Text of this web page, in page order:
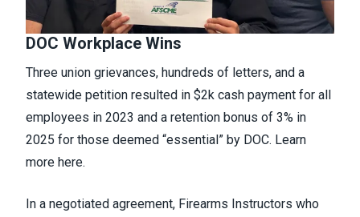
DOC Workplace Wins
Three union grievances, hundreds of letters, and a
statewide petition resulted in $2k cash payment for all
employees in 2023 and a retention bonus of 3% in
2025 for those deemed “essential” by DOC. Learn
more here.
In a negotiated agreement, Firearms Instructors who